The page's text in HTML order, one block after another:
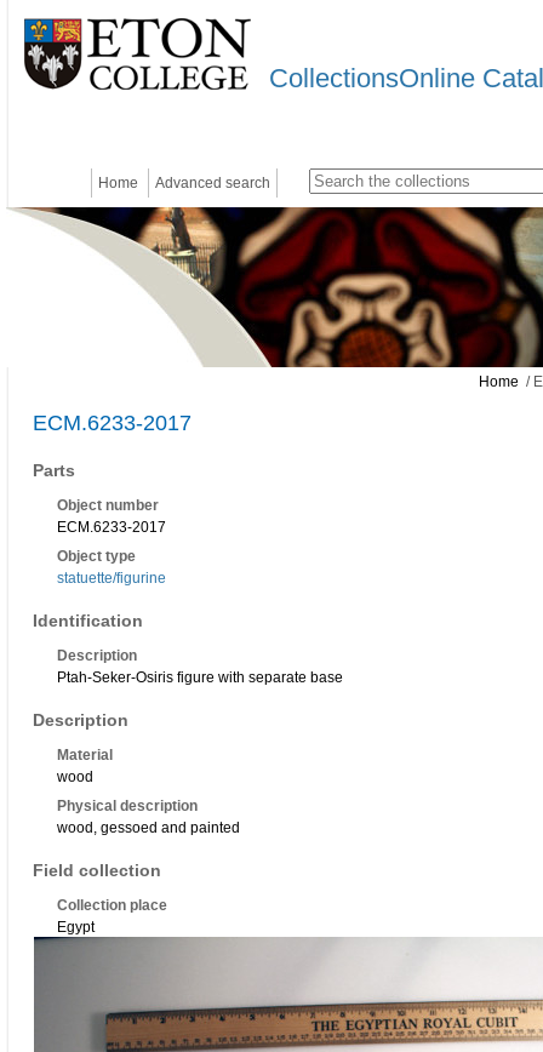
CollectionsOnline
Home Advanced search
Home /
ECM.6233-2017
Parts
Object number
ECM.6233-2017
Object type
statuette/figurine
Identification
Description
Ptah-Seker-Osiris figure with separate base
Description
Material
wood
Physical description
wood, gessoed and painted
Field collection
Collection place
Egypt